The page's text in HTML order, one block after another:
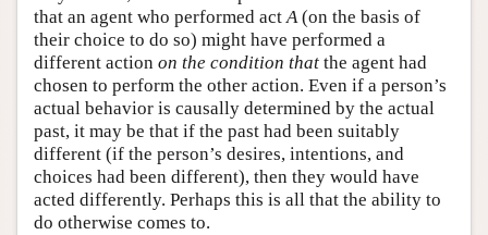
that an agent who performed actA(on the basis of
their choice to do so) might have performed a
different action on the condition that the agent had
chosen to perform the other action. Even if a person’s
actual behavior is causally determined by the actual
past, it may be that if the past had been suitably
different (if the person’s desires, intentions, and
choices had been different), then they would have
acted differently. Perhaps this is all that the ability to
do otherwise comes to.